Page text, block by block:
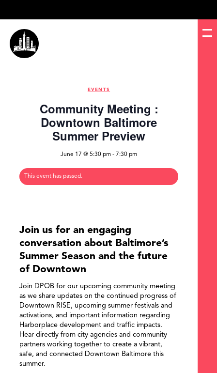
EVENTS
Community Meeting :
Downtown Baltimore
Summer Preview
June 17 @ 5:30 pm - 7:30 pm
This event has passed.
Join us for an engaging
conversation about Baltimore’s
Summer Season and the future
of Downtown
Join DPOB for our upcoming community meeting
as we share updates on the continued progress of
Downtown RISE, upcoming summer festivals and
activations, and important information regarding
Harborplace development and traffic impacts.
Hear directly from city agencies and community
partners working together to create a vibrant,
safe, and connected Downtown Baltimore this
summer.